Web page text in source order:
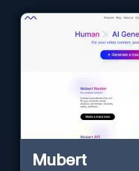
Mubert